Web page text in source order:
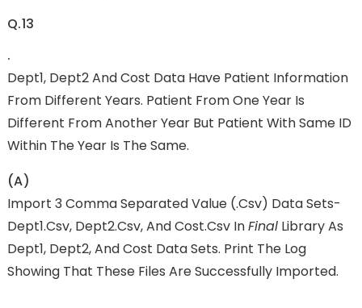
Q.13
.
Dept1, Dept2 And Cost Data Have Patient Information
From Different Years. Patient From One Year Is
Different From Another Year But Patient With Same ID
Within The Year Is The Same.
(a)
Import 3 Comma Separated Value (.csv) Data Sets-
Dept1.csv, Dept2.csv, And Cost.csv InFinalLibrary As
Dept1, Dept2, And Cost Data Sets. Print The Log
Showing That These Files Are Successfully Imported.